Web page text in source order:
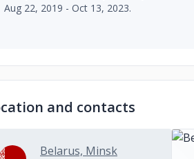
Aug 22, 2019 - Oct 13, 2023.
and contacts
Belarus, Minsk